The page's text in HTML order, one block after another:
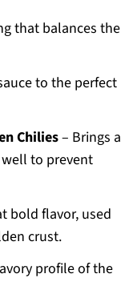
that balances the
to the perfect
Chilies– Brings a
to prevent
bold flavor, used
crust.
profile of the